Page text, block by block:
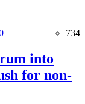
734
into
for non-